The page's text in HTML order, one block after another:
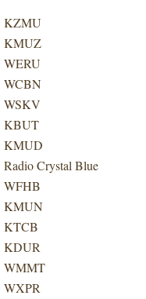
KZMU
KMUZ
WERU
WCBN
WSKV
KBUT
KMUD
Radio Crystal Blue
WFHB
KMUN
KTCB
KDUR
WMMT
WXPR